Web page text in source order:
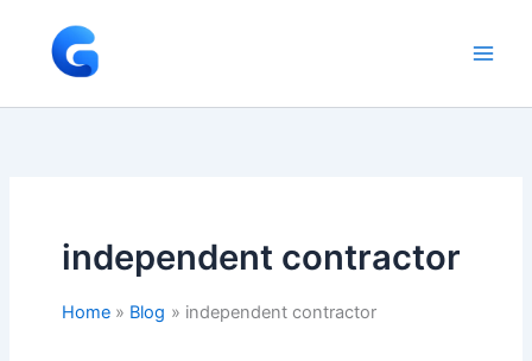
content
independent contractor
Home Blog independent contractor